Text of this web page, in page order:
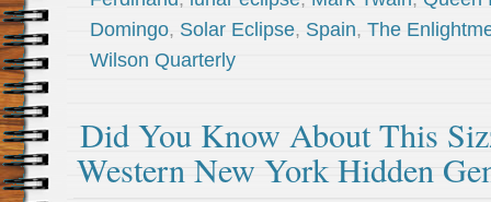
Domingo, Solar Eclipse, Spain, The
Wilson Quarterly
Did You Know About This
Western New York Hidden